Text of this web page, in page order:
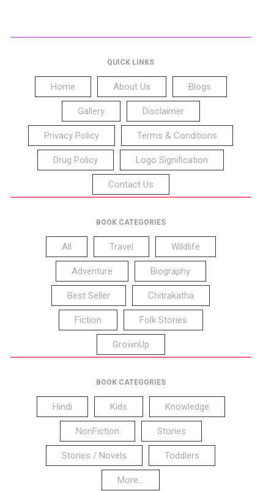
QUICK LINKS
Home About Us Blogs
Gallery Disclaimer
Privacy Policy Terms & Conditions
Drug Policy Logo Signification
Contact Us
BOOK CATEGORIES
All Travel Wildlife
Adventure Biography
Best Seller Chitrakatha
Fiction Folk Stories
GrownUp
BOOK CATEGORIES
Hindi Kids Knowledge
NonFiction Stories
Stories / Novels Toddlers
More...